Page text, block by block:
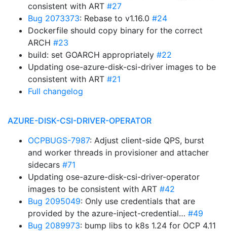
consistent with ART #27
Bug 2073373: Rebase to v1.16.0 #24
Dockerfile should copy binary for the correct
ARCH #23
build: set GOARCH appropriately #22
Updating ose-azure-disk-csi-driver images to be
consistent with ART #21
Full changelog
AZURE-DISK-CSI-DRIVER-OPERATOR
OCPBUGS-7987: Adjust client-side QPS, burst
and worker threads in provisioner and attacher
sidecars #71
Updating ose-azure-disk-csi-driver-operator
images to be consistent with ART #42
Bug 2095049: Only use credentials that are
provided by the azure-inject-credential… #49
Bug 2089973: bump libs to k8s 1.24 for OCP 4.11